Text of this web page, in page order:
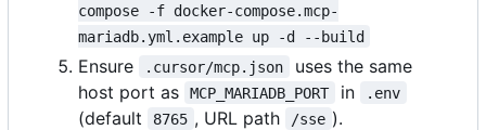
compose -f docker-compose.mcp-
mariadb.yml.example up -d --build
Ensure .cursor/mcp.json
uses the same
host port as
MCP_MARIADB_PORT in .env
(default 8765 , URL path /sse ).